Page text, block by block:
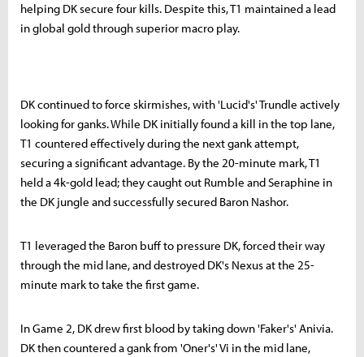
helping DK secure four kills. Despite this, T1 maintained a lead
in global gold through superior macro play.
DK continued to force skirmishes, with 'Lucid's' Trundle actively
looking for ganks. While DK initially found a kill in the top lane,
T1 countered effectively during the next gank attempt,
securing a significant advantage. By the 20-minute mark, T1
held a 4k-gold lead; they caught out Rumble and Seraphine in
the DK jungle and successfully secured Baron Nashor.
T1 leveraged the Baron buff to pressure DK, forced their way
through the mid lane, and destroyed DK's Nexus at the 25-
minute mark to take the first game.
In Game 2, DK drew first blood by taking down 'Faker's' Anivia.
DK then countered a gank from 'Oner's' Vi in the mid lane,